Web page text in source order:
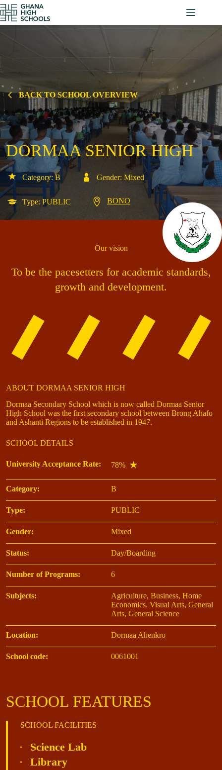
Skip
to
content
BACK TO SCHOOL OVERVIEW
DORMAA SENIOR HIGH
Category: B Gender: Mixed
Type: PUBLIC BONO
Our vision
To be the pacesetters for academic standards,
growth and development.
ABOUT DORMAA SENIOR HIGH
Dormaa Secondary School which is now called Dormaa Senior
High School was the first secondary school between Brong Ahafo
and Ashanti Regions to be established in 1947.
SCHOOL DETAILS
University Acceptance Rate: 78%
Category: B
Type: PUBLIC
Gender: Mixed
Status: Day/Boarding
Number of Programs: 6
Subjects:
Agriculture, Business, Home
Economics, Visual Arts, General
Arts, General Science
Location: Dormaa Ahenkro
School code: 0061001
SCHOOL FEATURES
SCHOOL FACILITIES
Science Lab
Library